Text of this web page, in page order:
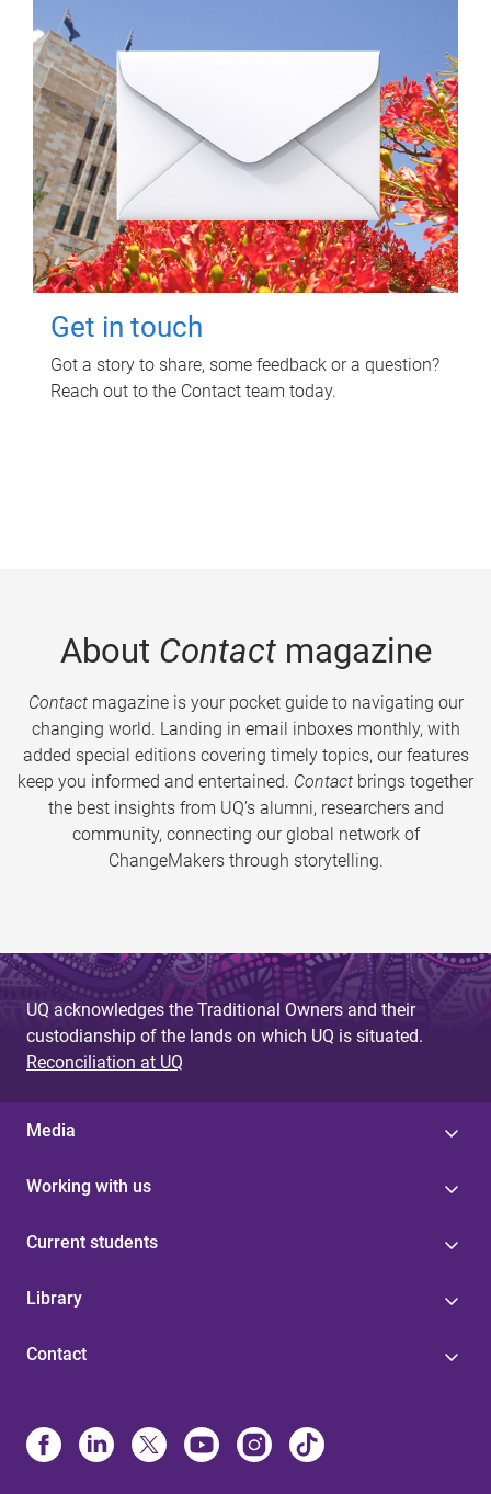
Get in touch
Got a story to share, some feedback or a question?
Reach out to the Contact team today.
About Contactmagazine
Contactmagazine is your pocket guide to navigating our
changing world. Landing in email inboxes monthly, with
added special editions covering timely topics, our features
keep you informed and entertained. Contact brings together
the best insights from UQ’s alumni, researchers and
community, connecting our global network of
ChangeMakers through storytelling.
UQ acknowledges the Traditional Owners and their
custodianship of the lands on which UQ is situated.
Reconciliation at UQ
Media
Working with us
Current students
Library
Contact